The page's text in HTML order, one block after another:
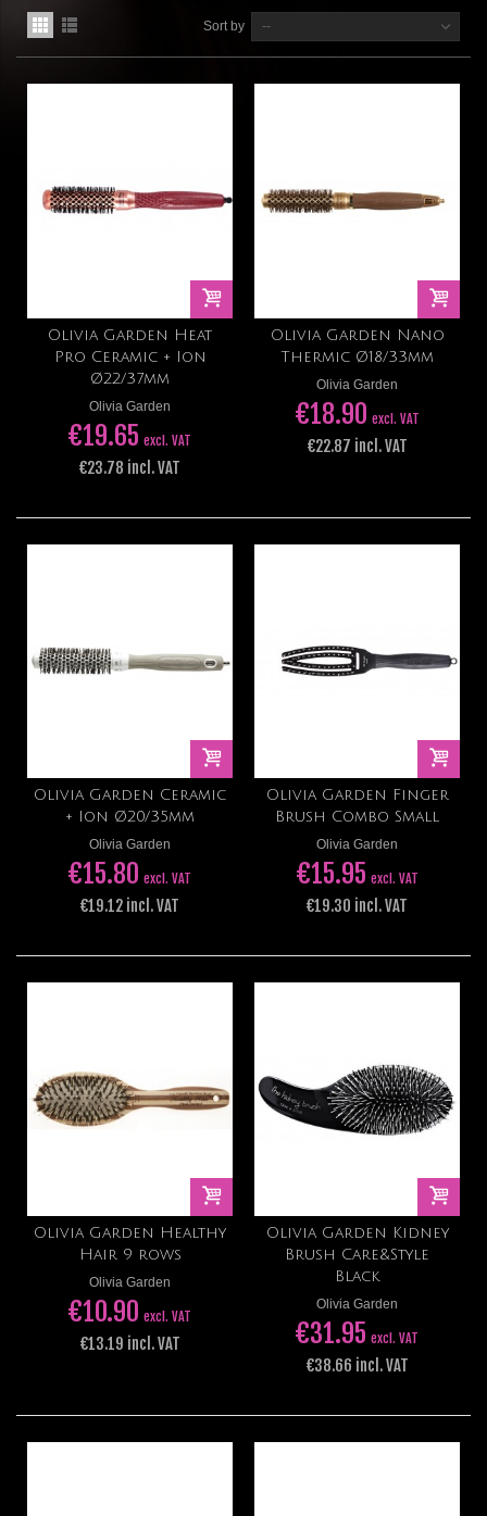
Sort by --
Olivia Garden Heat
Pro Ceramic + Ion
Ø22/37mm
Olivia Garden
€19.65 excl. VAT
€23.78 incl. VAT
Olivia Garden Nano
Thermic Ø18/33mm
Olivia Garden
€18.90 excl. VAT
€22.87 incl. VAT
Olivia Garden Ceramic
+ Ion Ø20/35mm
Olivia Garden
€15.80 excl. VAT
€19.12 incl. VAT
Olivia Garden Finger
Brush Combo Small
Olivia Garden
€15.95 excl. VAT
€19.30 incl. VAT
Olivia Garden Healthy
Hair 9 rows
Olivia Garden
€10.90 excl. VAT
€13.19 incl. VAT
Olivia Garden Kidney
Brush Care&Style
Black
Olivia Garden
€31.95 excl. VAT
€38.66 incl. VAT